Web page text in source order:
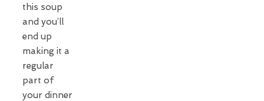
this soup
and you’ll
end up
making it a
regular
part of
your dinner